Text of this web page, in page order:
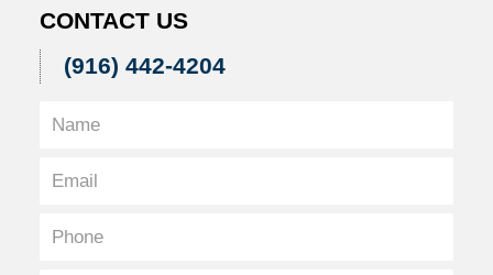
CONTACT US
(916) 442-4204